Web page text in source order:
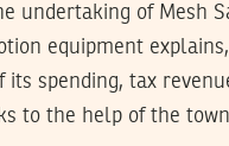
undertaking of Mesh
equipment
spending, tax
to the help of the